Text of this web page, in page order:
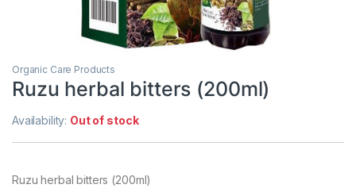
Organic Care Products
Ruzu herbal bitters (200ml)
Availability: Out of stock
Ruzu herbal bitters (200ml)